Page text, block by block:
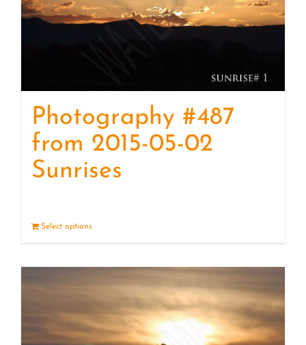
Photography #487
from 2015-05-02
Sunrises
Select options